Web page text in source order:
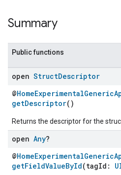
Summary
Public functions
open StructDescriptor
@
getDescriptor()
Returns the descriptor for the
open Any?
@
getFieldValueById(tagId: